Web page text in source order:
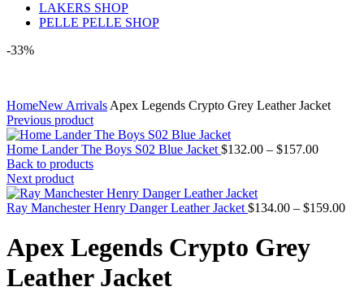
LAKERS SHOP
PELLE PELLE SHOP
-33%
HomeNew Arrivals Apex Legends Crypto Grey Leather Jacket
Previous product
Home Lander The Boys S02 Blue Jacket $132.00 – $157.00Price
$157.00
Back to products
Next product
Ray Manchester Henry Danger Leather Jacket $134.00 – $159.00
Apex Legends Crypto Grey
Leather Jacket